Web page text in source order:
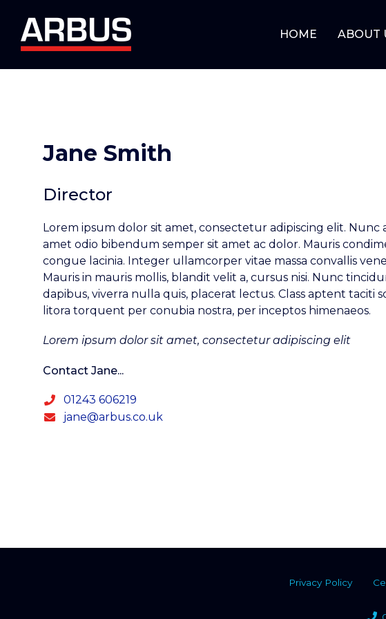
HOME ABOUT
Jane Smith
Director
Lorem ipsum dolor sit amet, consectetur adipiscing elit. Nunc
amet odio bibendum semper sit amet ac dolor. Mauris
congue lacinia. Integer ullamcorper vitae massa convallis
Mauris in mauris mollis, blandit velit a, cursus nisi. Nunc
dapibus, viverra nulla quis, placerat lectus. Class aptent taciti
litora torquent per conubia nostra, per inceptos himenaeos.
Lorem ipsum dolor sit amet, consectetur adipiscing elit
Contact Jane...
01243 606219
jane@arbus.co.uk
Privacy Policy